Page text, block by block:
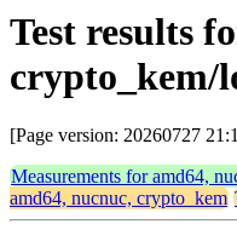
Test results
crypto_kem/
[Page version: 20260727
Measurements for amd64,
amd64, nucnuc, crypto_kem